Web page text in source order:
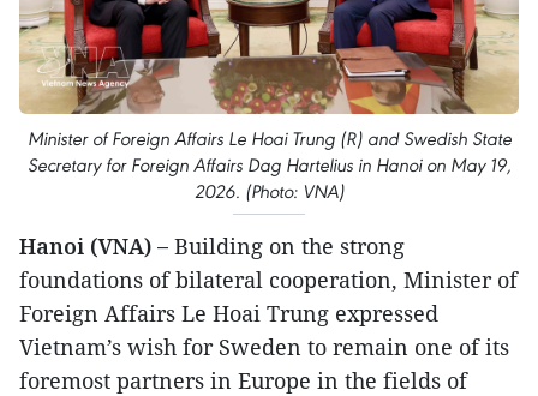
Minister of Foreign Affairs Le Hoai Trung (R) and Swedish State
Secretary for Foreign Affairs Dag Hartelius in Hanoi on May 19,
2026. (Photo: VNA)
Hanoi (VNA) – Building on the strong
foundations of bilateral cooperation, Minister of
Foreign Affairs Le Hoai Trung expressed
Vietnam’s wish for Sweden to remain one of its
foremost partners in Europe in the fields of